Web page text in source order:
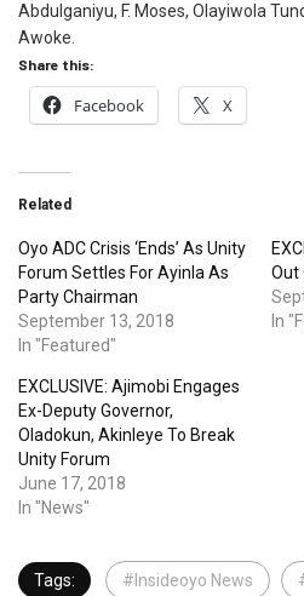
Abdulganiyu, F. Moses, Olayiwola
Awoke.
Share this:
Facebook X
Related
Oyo ADC Crisis ‘Ends’ As Unity
Forum Settles For Ayinla As
Party Chairman
September 13, 2018
In "Featured"
Out
In
EXCLUSIVE: Ajimobi Engages
Ex-Deputy Governor,
Oladokun, Akinleye To Break
Unity Forum
June 17, 2018
In "News"
Tags: #Insideoyo News